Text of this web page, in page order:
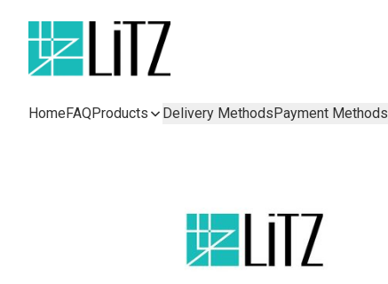
HomeFAQProducts Delivery MethodsPayment Methods